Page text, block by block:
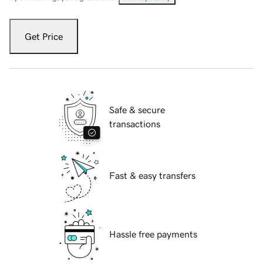
Get Price
Safe & secure
transactions
Fast & easy transfers
Hassle free payments